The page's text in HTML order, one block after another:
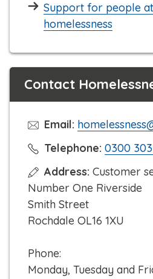
Support for people
homelessness
Contact
Email:
Telephone: C
i
c
t
0300
Address: Customer
Number One Riverside
Smith Street
Rochdale OL16 1XU
Phone:
Monday, Tuesday and